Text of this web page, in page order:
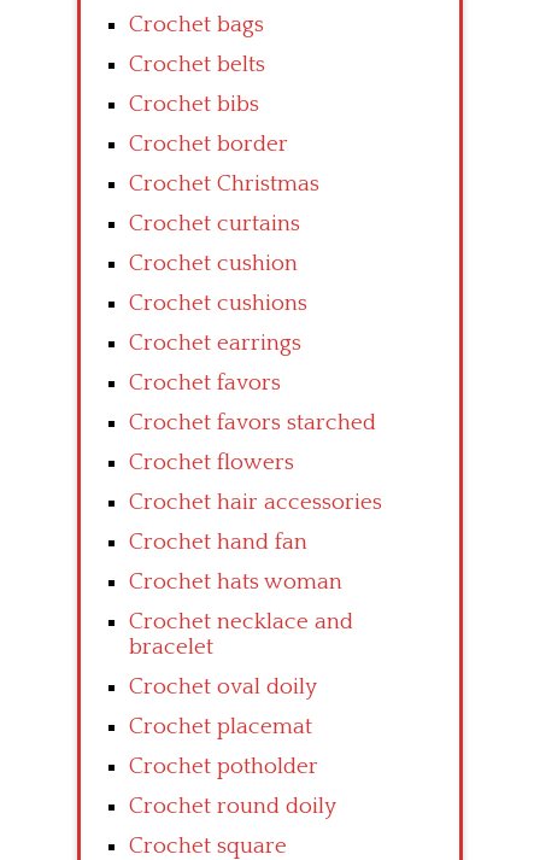
Crochet bags
Crochet belts
Crochet bibs
Crochet border
Crochet Christmas
Crochet curtains
Crochet cushion
Crochet cushions
Crochet earrings
Crochet favors
Crochet favors starched
Crochet flowers
Crochet hair accessories
Crochet hand fan
Crochet hats woman
Crochet necklace and
bracelet
Crochet oval doily
Crochet placemat
Crochet potholder
Crochet round doily
Crochet square